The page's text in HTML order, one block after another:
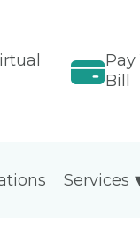
Pay
Bill
Services